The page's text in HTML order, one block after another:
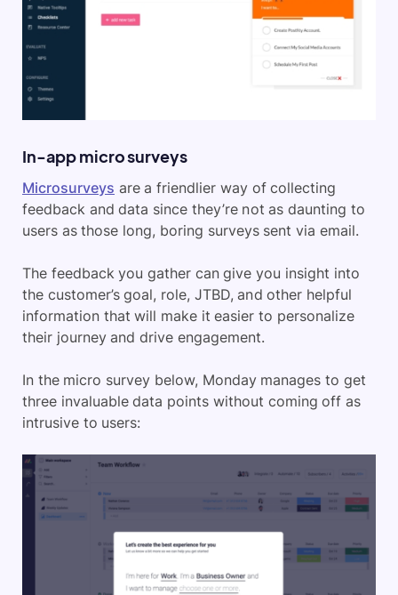
In-app micro surveys
Microsurveys are a friendlier way of collecting
feedback and data since they’re not as daunting to
users as those long, boring surveys sent via email.
The feedback you gather can give you insight into
the customer’s goal, role, JTBD, and other helpful
information that will make it easier to personalize
their journey and drive engagement.
In the micro survey below, Monday manages to get
three invaluable data points without coming off as
intrusive to users: